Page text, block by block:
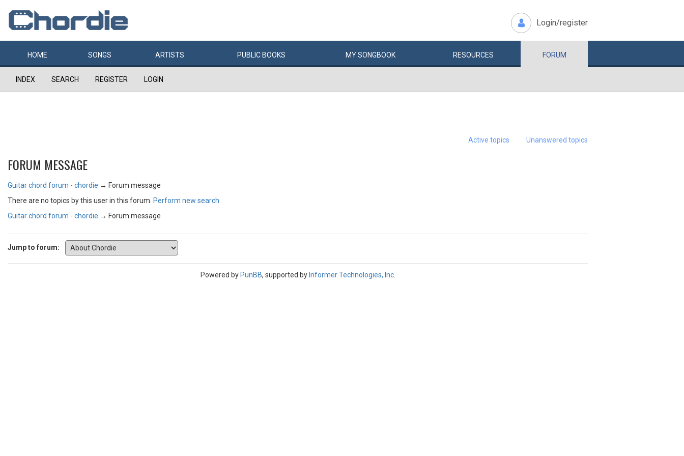
Login/register
HOME SONGS ARTISTS PUBLIC BOOKS MYSONGBOOK RESOURCES FORUM
INDEX SEARCH REGISTER LOGIN
Active topics Unanswered topics
FORUM MESSAGE
Guitar chord forum - chordie → Forum message
There are no topics by this user in this forum. Perform new search
Guitar chord forum - chordie → Forum message
Jump to forum:
Powered by PunBB, supported by Informer Technologies, Inc.